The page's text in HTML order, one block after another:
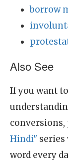
borrow
Also See
If you want
Hindi" series
word every